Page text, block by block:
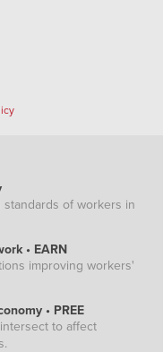
of workers in
• EARN
improving workers'
• PREE
to affect